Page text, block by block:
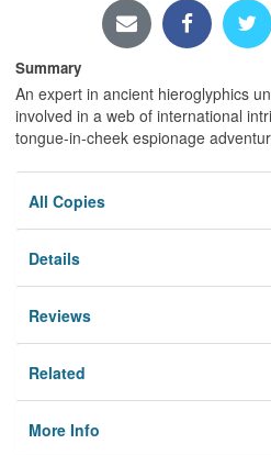
Summary
An expert in ancient hieroglyphics
involved in a web of international
tongue-in-cheek espionage
All Copies
Details
Reviews
Related
More Info